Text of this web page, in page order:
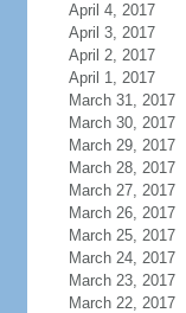
April 4, 2017
April 3, 2017
April 2, 2017
April 1, 2017
March 31, 2017
March 30, 2017
March 29, 2017
March 28, 2017
March 27, 2017
March 26, 2017
March 25, 2017
March 24, 2017
March 23, 2017
March 22, 2017